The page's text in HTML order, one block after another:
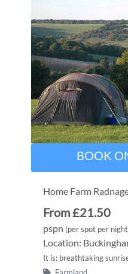
BOOK
Home Farm
From £21.50
pspn (per spot per
Location:
It is: breathtaking
Farmland